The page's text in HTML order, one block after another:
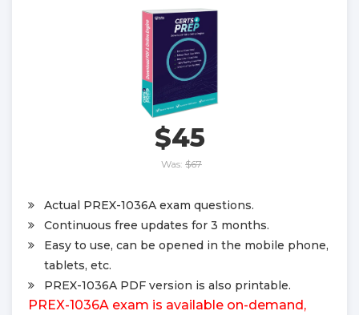
$45
Was: $67
Actual PREX-1036A exam questions.
Continuous free updates for 3 months.
Easy to use, can be opened in the mobile phone,
tablets, etc.
PREX-1036A PDF version is also printable.
PREX-1036A exam is available on-demand,